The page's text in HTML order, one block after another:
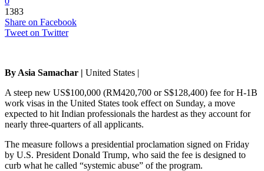
1383
Share on Facebook
Tweet on Twitter
By Asia Samachar | United States |
A steep new US$100,000 (RM420,700 or S$128,400) fee for H-1B
work visas in the United States took effect on Sunday, a move
expected to hit Indian professionals the hardest as they account for
nearly three-quarters of all applicants.
The measure follows a presidential proclamation signed on Friday
by U.S. President Donald Trump, who said the fee is designed to
curb what he called “systemic abuse” of the program.